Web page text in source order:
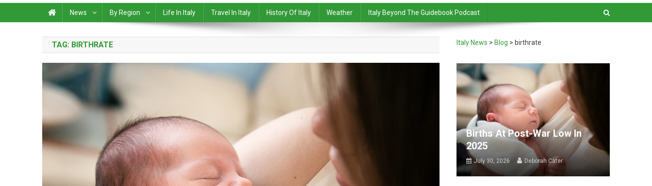
News By Region Life In Italy Travel In Italy History Of Italy Weather Italy Beyond The Guidebook Podcast
TAG: BIRTHRATE Italy News > Blog > birthrate
Births At Post-War Low In
2025
July 30, 2026 Deborah Cater